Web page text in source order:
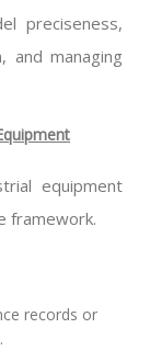
preciseness,
and managing
equipment
framework.
records or